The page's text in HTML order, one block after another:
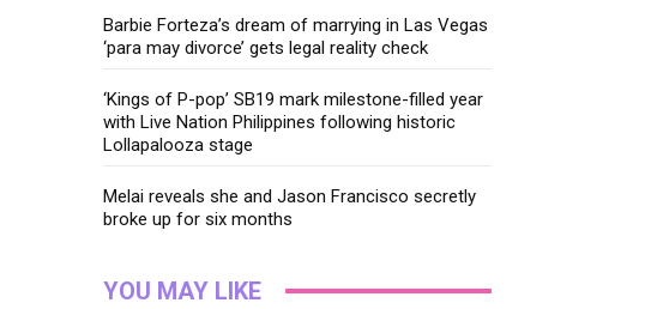
Barbie Forteza’s dream of marrying in Las Vegas
‘para may divorce’ gets legal reality check
‘Kings of P-pop’ SB19 mark milestone-filled year
with Live Nation Philippines following historic
Lollapalooza stage
Melai reveals she and Jason Francisco secretly
broke up for six months
YOU MAY LIKE